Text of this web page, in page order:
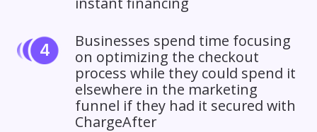
Businesses spend time focusing
on optimizing the checkout
process while they could spend it
elsewhere in the marketing
funnel if they had it secured with
ChargeAfter